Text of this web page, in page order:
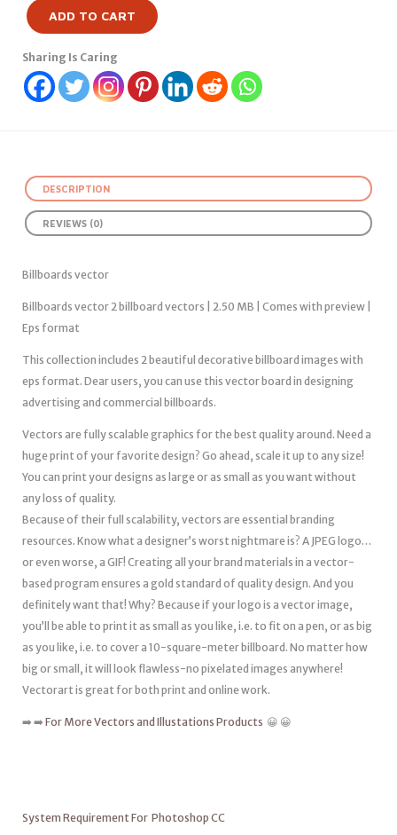
ADD TO CART
Sharing Is Caring
DESCRIPTION
REVIEWS (0)
Billboards vector
Billboards vector 2 billboard vectors | 2.50 MB | Comes with preview |
Eps format
This collection includes 2 beautiful decorative billboard images with
eps format. Dear users, you can use this vector board in designing
advertising and commercial billboards.
Vectors are fully scalable graphics for the best quality around. Need a
huge print of your favorite design? Go ahead, scale it up to any size!
You can print your designs as large or as small as you want without
any loss of quality.
Because of their full scalability, vectors are essential branding
resources. Know what a designer’s worst nightmare is? A JPEG logo…
or even worse, a GIF! Creating all your brand materials in a vector-
based program ensures a gold standard of quality design. And you
definitely want that! Why? Because if your logo is a vector image,
you’ll be able to print it as small as you like, i.e. to fit on a pen, or as big
as you like, i.e. to cover a 10-square-meter billboard. No matter how
big or small, it will look flawless-no pixelated images anywhere!
Vectorart is great for both print and online work.
➡️ ➡️ For More Vectors and Illustations Products 😀 😀
System Requirement For Photoshop CC